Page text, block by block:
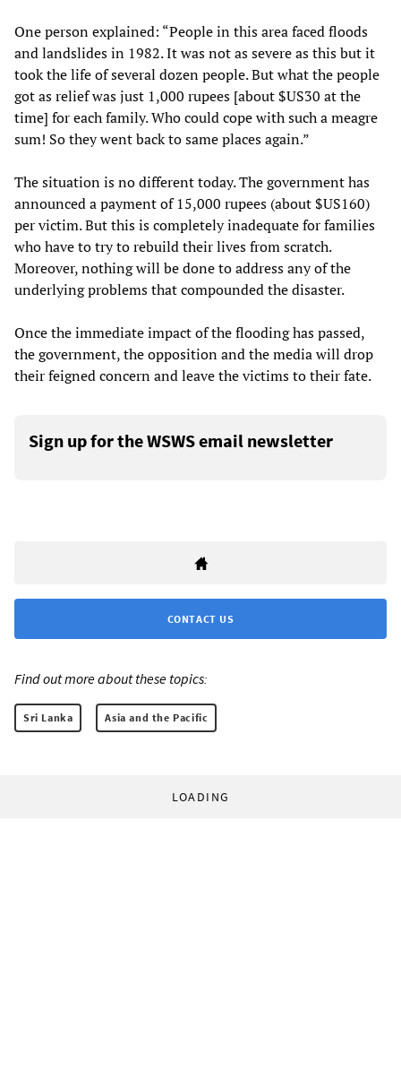
One person explained: “People in this area faced floods
and landslides in 1982. It was not as severe as this but it
took the life of several dozen people. But what the people
got as relief was just 1,000 rupees [about $US30 at the
time] for each family. Who could cope with such a meagre
sum! So they went back to same places again.”
The situation is no different today. The government has
announced a payment of 15,000 rupees (about $US160)
per victim. But this is completely inadequate for families
who have to try to rebuild their lives from scratch.
Moreover, nothing will be done to address any of the
underlying problems that compounded the disaster.
Once the immediate impact of the flooding has passed,
the government, the opposition and the media will drop
their feigned concern and leave the victims to their fate.
Sign up for the WSWS email newsletter
CONTACT US
Find out more about these topics:
Sri Lanka Asia and the Pacific
LOADING